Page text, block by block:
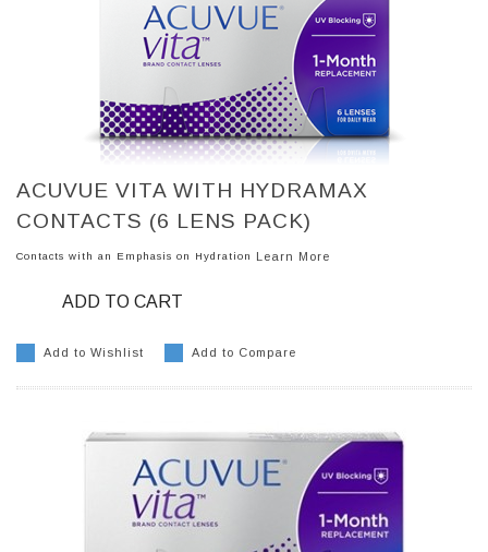
ACUVUE VITA WITH HYDRAMAX
CONTACTS (6 LENS PACK)
Contacts with an Emphasis on Hydration Learn More
ADD TO CART
Add to Wishlist Add to Compare